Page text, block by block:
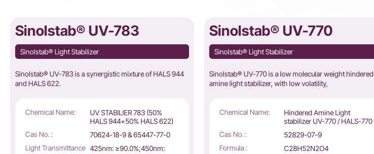
Sinolstab® UV-783
Sinolstab® Light Stabilizer
Sinolstab® UV-783 is a synergistic mixture of HALS 944
and HALS 622.
Chemical Name:
UV STABILIER 783 (50%
HALS 944+50% HALS 622)
Cas No. :
70624-18-9 & 65447-77-0
Light Transmittance 425nm: ≥90.0%;450nm:
Sinolstab® UV-770
Sinolstab® Light Stabilizer
Sinolstab® UV-770 is a low molecular weight hindered
amine light stabilizer, with low volatility,
Chemical Name:
Hindered Amine Light
stabilizer UV-770 / HALS-770
Cas No. :
52829-07-9
Formula :
C28H52N2O4